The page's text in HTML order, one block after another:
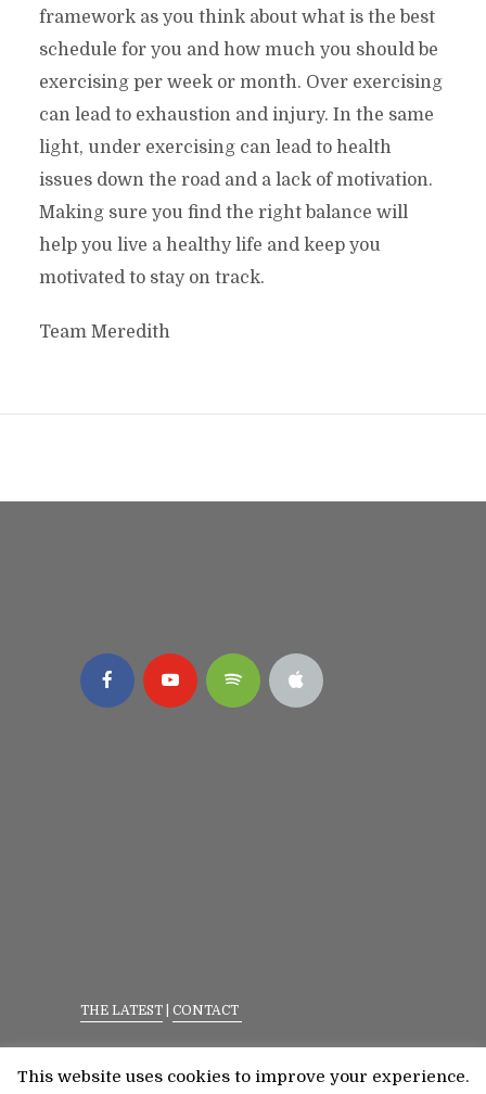
framework as you think about what is the best
schedule for you and how much you should be
exercising per week or month. Over exercising
can lead to exhaustion and injury. In the same
light, under exercising can lead to health
issues down the road and a lack of motivation.
Making sure you find the right balance will
help you live a healthy life and keep you
motivated to stay on track.
Team Meredith
THE LATEST CONTACT
This website uses cookies to improve your experience.